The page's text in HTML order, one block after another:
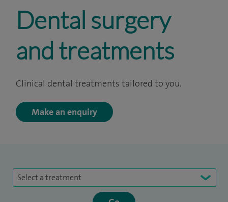
Dental surgery
and treatments
Clinical dental treatments tailored to you.
Make an enquiry
Select a treatment